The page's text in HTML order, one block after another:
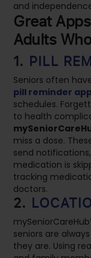
and
Great
Adults
1. PILL
Seniors often
pill reminder app
schedules.
to health
miss a dose.
send
medication is
tracking
doctors.
2.
seniors are
they are. Using